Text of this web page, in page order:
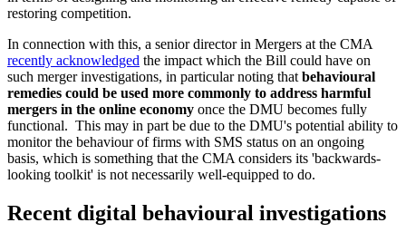
restoring competition.
In connection with this, a senior director in Mergers at the CMA
recently acknowledged the impact which the Bill could have on
such merger investigations, in particular noting that behavioural
remedies could be used more commonly to address harmful
mergers in the online economy once the DMU becomes fully
functional. This may in part be due to the DMU's potential ability to
monitor the behaviour of firms with SMS status on an ongoing
basis, which is something that the CMA considers its 'backwards-
looking toolkit' is not necessarily well-equipped to do.
Recent digital behavioural investigations